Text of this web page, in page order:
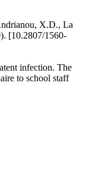
X.D., La
[10.2807/1560-
infection. The
to school staff